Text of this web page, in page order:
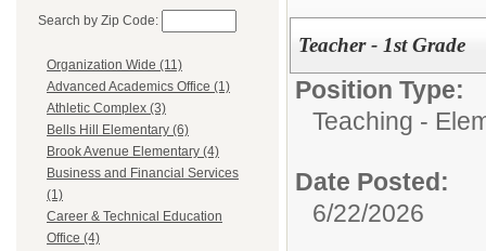
Search by Zip Code:
Organization Wide (11)
Advanced Academics Office (1)
Athletic Complex (3)
Bells Hill Elementary (6)
Brook Avenue Elementary (4)
Business and Financial Services
(1)
Career & Technical Education
Office (4)
Teacher - 1st Grade
Position Type:
Teaching -
Date Posted:
6/22/2026